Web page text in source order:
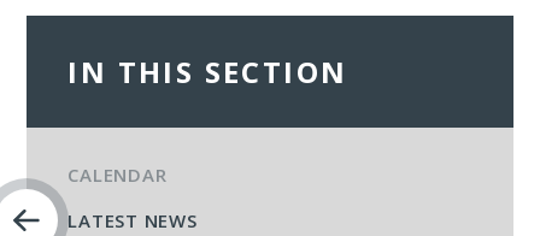
IN THIS SECTION
CALENDAR
LATEST NEWS